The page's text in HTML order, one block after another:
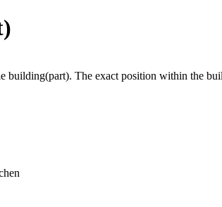
building(part). The exact position within the